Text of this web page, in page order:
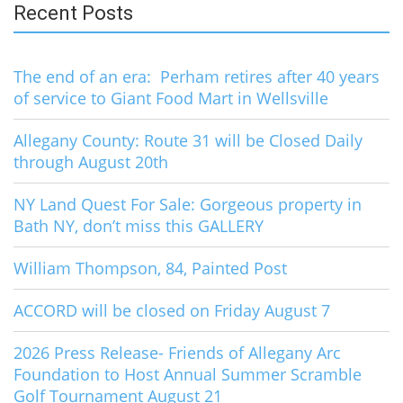
Recent Posts
The end of an era: Perham retires after 40 years
of service to Giant Food Mart in Wellsville
Allegany County: Route 31 will be Closed Daily
through August 20th
NY Land Quest For Sale: Gorgeous property in
Bath NY, don’t miss this GALLERY
William Thompson, 84, Painted Post
ACCORD will be closed on Friday August 7
2026 Press Release- Friends of Allegany Arc
Foundation to Host Annual Summer Scramble
Golf Tournament August 21